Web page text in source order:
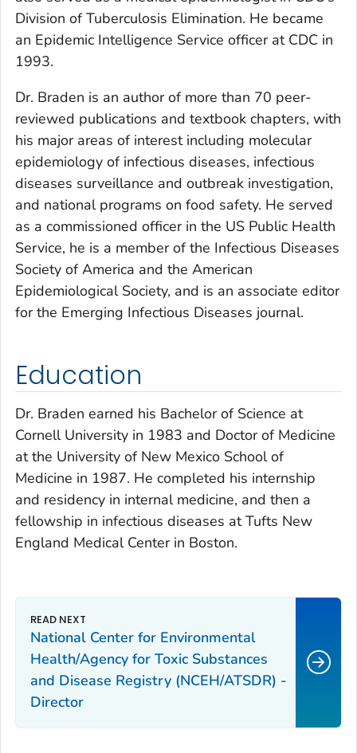
Division of Tuberculosis Elimination. He became
an Epidemic Intelligence Service officer at CDC in
1993.
Dr. Braden is an author of more than 70 peer-
reviewed publications and textbook chapters, with
his major areas of interest including molecular
epidemiology of infectious diseases, infectious
diseases surveillance and outbreak investigation,
and national programs on food safety. He served
as a commissioned officer in the US Public Health
Service, he is a member of the Infectious Diseases
Society of America and the American
Epidemiological Society, and is an associate editor
for the Emerging Infectious Diseases journal.
Education
Dr. Braden earned his Bachelor of Science at
Cornell University in 1983 and Doctor of Medicine
at the University of New Mexico School of
Medicine in 1987. He completed his internship
and residency in internal medicine, and then a
fellowship in infectious diseases at Tufts New
England Medical Center in Boston.
National Center for Environmental
Health/Agency for Toxic Substances
and Disease Registry (NCEH/ATSDR) -
Director